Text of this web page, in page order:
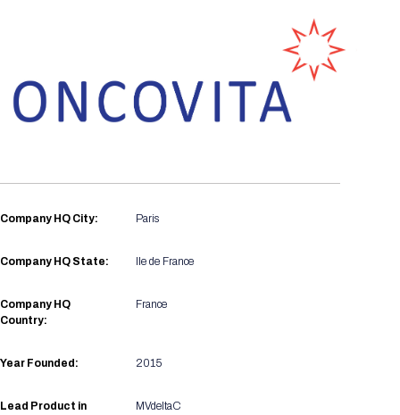
Student Program
Matchday Lounge
Race to Innovation
Venue
Parking
Picking Up Your Badge
Where to find food
BIO Member Perks
Registration
Registration Policies
Search
Company HQ City: Paris
Company HQ State: Ile de France
Company HQ
Country:
France
Year Founded: 2015
Lead Product in
MVdeltaC